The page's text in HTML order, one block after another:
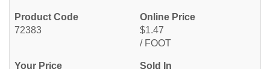
72383
$1.47
/ FOOT